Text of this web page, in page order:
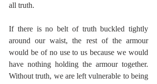
all truth.
If there is no belt of truth buckled tightly
around our waist, the rest of the armour
would be of no use to us because we would
have nothing holding the armour together.
Without truth, we are left vulnerable to being